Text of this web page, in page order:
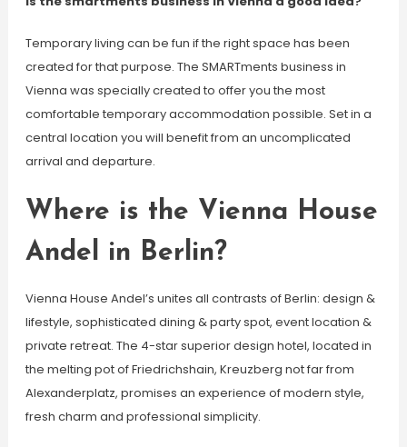
Temporary living can be fun if the right space has been
created for that purpose. The SMARTments business in
Vienna was specially created to offer you the most
comfortable temporary accommodation possible. Set in a
central location you will benefit from an uncomplicated
arrival and departure.
Where is the Vienna House
Andel in Berlin?
Vienna House Andel’s unites all contrasts of Berlin: design &
lifestyle, sophisticated dining & party spot, event location &
private retreat. The 4-star superior design hotel, located in
the melting pot of Friedrichshain, Kreuzberg not far from
Alexanderplatz, promises an experience of modern style,
fresh charm and professional simplicity.